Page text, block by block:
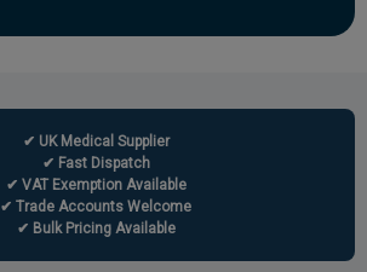
✔ UK Medical Supplier
✔ Fast Dispatch
✔ VAT Exemption Available
✔ Trade Accounts Welcome
✔ Bulk Pricing Available